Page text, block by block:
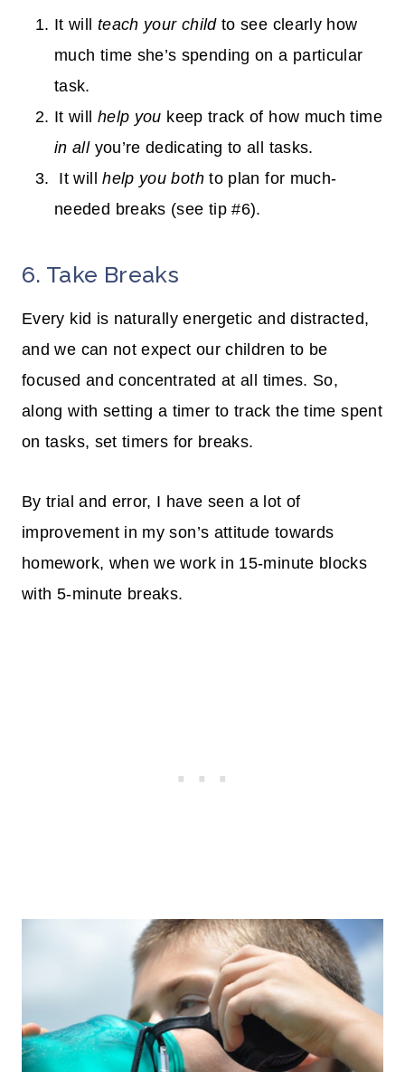
It will teach your childto see clearly how
much time she’s spending on a particular
task.
It will help you keep track of how much time
in allyou’re dedicating to all tasks.
It willhelp you bothto plan for much-
needed breaks (see tip #6).
6. Take Breaks
Every kid is naturally energetic and distracted,
and we can not expect our children to be
focused and concentrated at all times. So,
along with setting a timer to track the time spent
on tasks, set timers for breaks.
By trial and error, I have seen a lot of
improvement in my son’s attitude towards
homework, when we work in 15-minute blocks
with 5-minute breaks.